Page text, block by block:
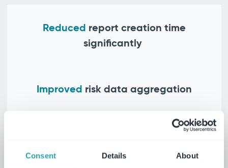
Consent Details About
Reduced report creation time
significantly
Improved risk data aggregation